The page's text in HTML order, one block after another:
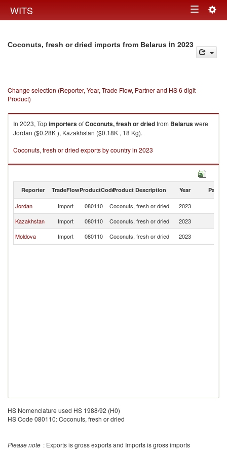
WITS Toggle
Coconuts, fresh or dried imports from Belarus in 2023
Change selection (Reporter, Year, Trade Flow, Partner and HS 6 digit
Product)
In 2023, TopimportersofCoconuts, fresh or driedfrom Belaruswere
Jordan ($0.28K ), Kazakhstan ($0.18K , 18 Kg).
Coconuts, fresh or dried exports by country in 2023
Reporter TradeFlowProductCodeProduct Description Year Partner
Jordan Import 080110 Coconuts, fresh or dried 2023
Kazakhstan
Import 080110 Coconuts, fresh or dried 2023
Moldova
Import 080110 Coconuts, fresh or dried 2023
HS Nomenclature used HS 1988/92 (H0)
HS Code 080110: Coconuts, fresh or dried
Please note : Exports is gross exports and Imports is gross imports